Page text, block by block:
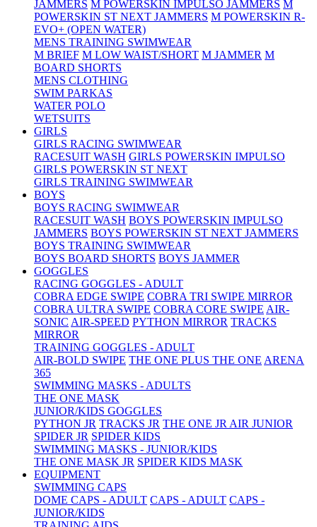
JAMMERS M POWERSKIN IMPULSO JAMMERS M
POWERSKIN ST NEXT JAMMERS M POWERSKIN R-
EVO+ (OPEN WATER)
MENS TRAINING SWIMWEAR
M BRIEF M LOW WAIST/SHORT M JAMMER M
BOARD SHORTS
MENS CLOTHING
SWIM PARKAS
WATER POLO
WETSUITS
GIRLS
GIRLS RACING SWIMWEAR
RACESUIT WASH GIRLS POWERSKIN IMPULSO
GIRLS POWERSKIN ST NEXT
GIRLS TRAINING SWIMWEAR
BOYS
BOYS RACING SWIMWEAR
RACESUIT WASH BOYS POWERSKIN IMPULSO
JAMMERS BOYS POWERSKIN ST NEXT JAMMERS
BOYS TRAINING SWIMWEAR
BOYS BOARD SHORTS BOYS JAMMER
GOGGLES
RACING GOGGLES - ADULT
COBRA EDGE SWIPE COBRA TRI SWIPE MIRROR
COBRA ULTRA SWIPE COBRA CORE SWIPE AIR-
SONIC AIR-SPEED PYTHON MIRROR TRACKS
MIRROR
TRAINING GOGGLES - ADULT
AIR-BOLD SWIPE THE ONE PLUS THE ONE ARENA
365
SWIMMING MASKS - ADULTS
THE ONE MASK
JUNIOR/KIDS GOGGLES
PYTHON JR TRACKS JR THE ONE JR AIR JUNIOR
SPIDER JR SPIDER KIDS
SWIMMING MASKS - JUNIOR/KIDS
THE ONE MASK JR SPIDER KIDS MASK
EQUIPMENT
SWIMMING CAPS
DOME CAPS - ADULT CAPS - ADULT CAPS -
JUNIOR/KIDS